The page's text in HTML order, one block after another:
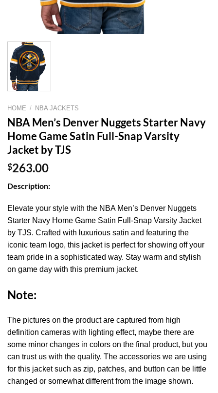
HOME / NBA JACKETS
NBA Men’s Denver Nuggets Starter Navy
Home Game Satin Full-Snap Varsity
Jacket by TJS
$263.00
Description:
Elevate your style with the NBA Men’s Denver Nuggets
Starter Navy Home Game Satin Full-Snap Varsity Jacket
by TJS. Crafted with luxurious satin and featuring the
iconic team logo, this jacket is perfect for showing off your
team pride in a sophisticated way. Stay warm and stylish
on game day with this premium jacket.
Note:
The pictures on the product are captured from high
definition cameras with lighting effect, maybe there are
some minor changes in colors on the final product, but you
can trust us with the quality. The accessories we are using
for this jacket such as zip, patches, and button can be little
changed or somewhat different from the image shown.